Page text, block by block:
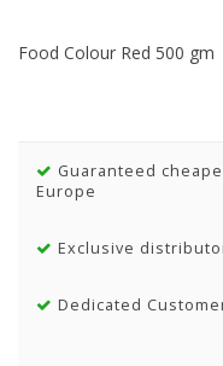
Food Colour Red 500 gm
Guaranteed
Europe
Exclusive
Dedicated